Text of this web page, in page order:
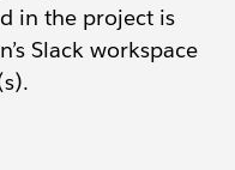
in the project is
Slack workspace